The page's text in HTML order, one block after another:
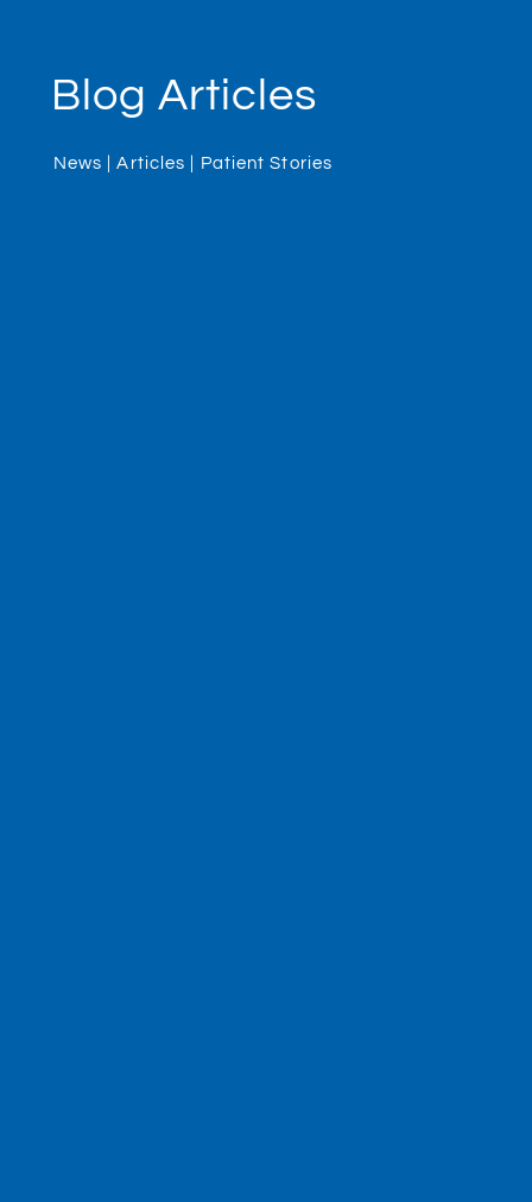
Blog Articles
News | Articles | Patient Stories